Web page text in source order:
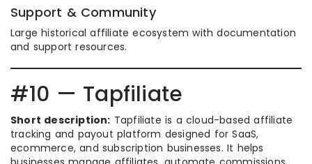
Support & Community
Large historical affiliate ecosystem with documentation
and support resources.
#10 — Tapfiliate
Short description: Tapfiliate is a cloud-based affiliate
tracking and payout platform designed for SaaS,
ecommerce, and subscription businesses. It helps